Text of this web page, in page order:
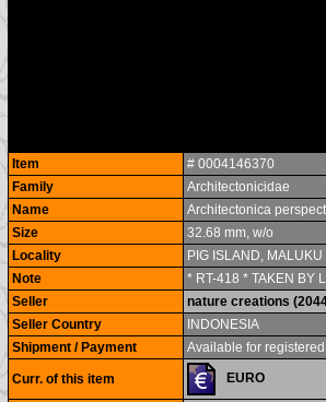
Item
# 0004146370
Family
Architectonicidae
Name
Architectonica
Size
32.68 mm, w/o
Locality
PIG ISLAND, MALUKU
Note
* RT-418 * TAKEN BY
Seller
nature creations
Seller Country
INDONESIA
Shipment / Payment
Available for
Curr. of this item EURO